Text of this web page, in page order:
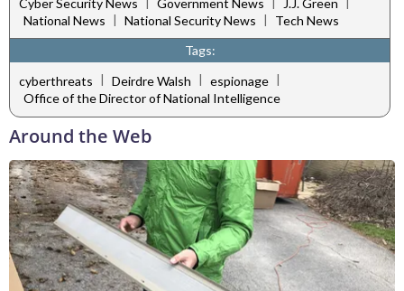
Cyber Security News
Government News J.J. Green
National News | National Security News |
Tech News
Tags:
cyberthreats | Deirdre Walsh | espionage |
Office of the Director of National Intelligence
Around the Web